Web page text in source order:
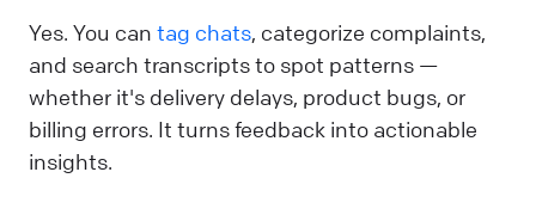
Yes. You can tag chats, categorize complaints,
and search transcripts to spot patterns —
whether it's delivery delays, product bugs, or
billing errors. It turns feedback into actionable
insights.